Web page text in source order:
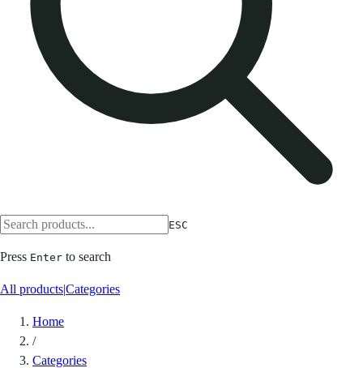
ESC
Press Enter to search
All products|Categories
Home
/
Categories